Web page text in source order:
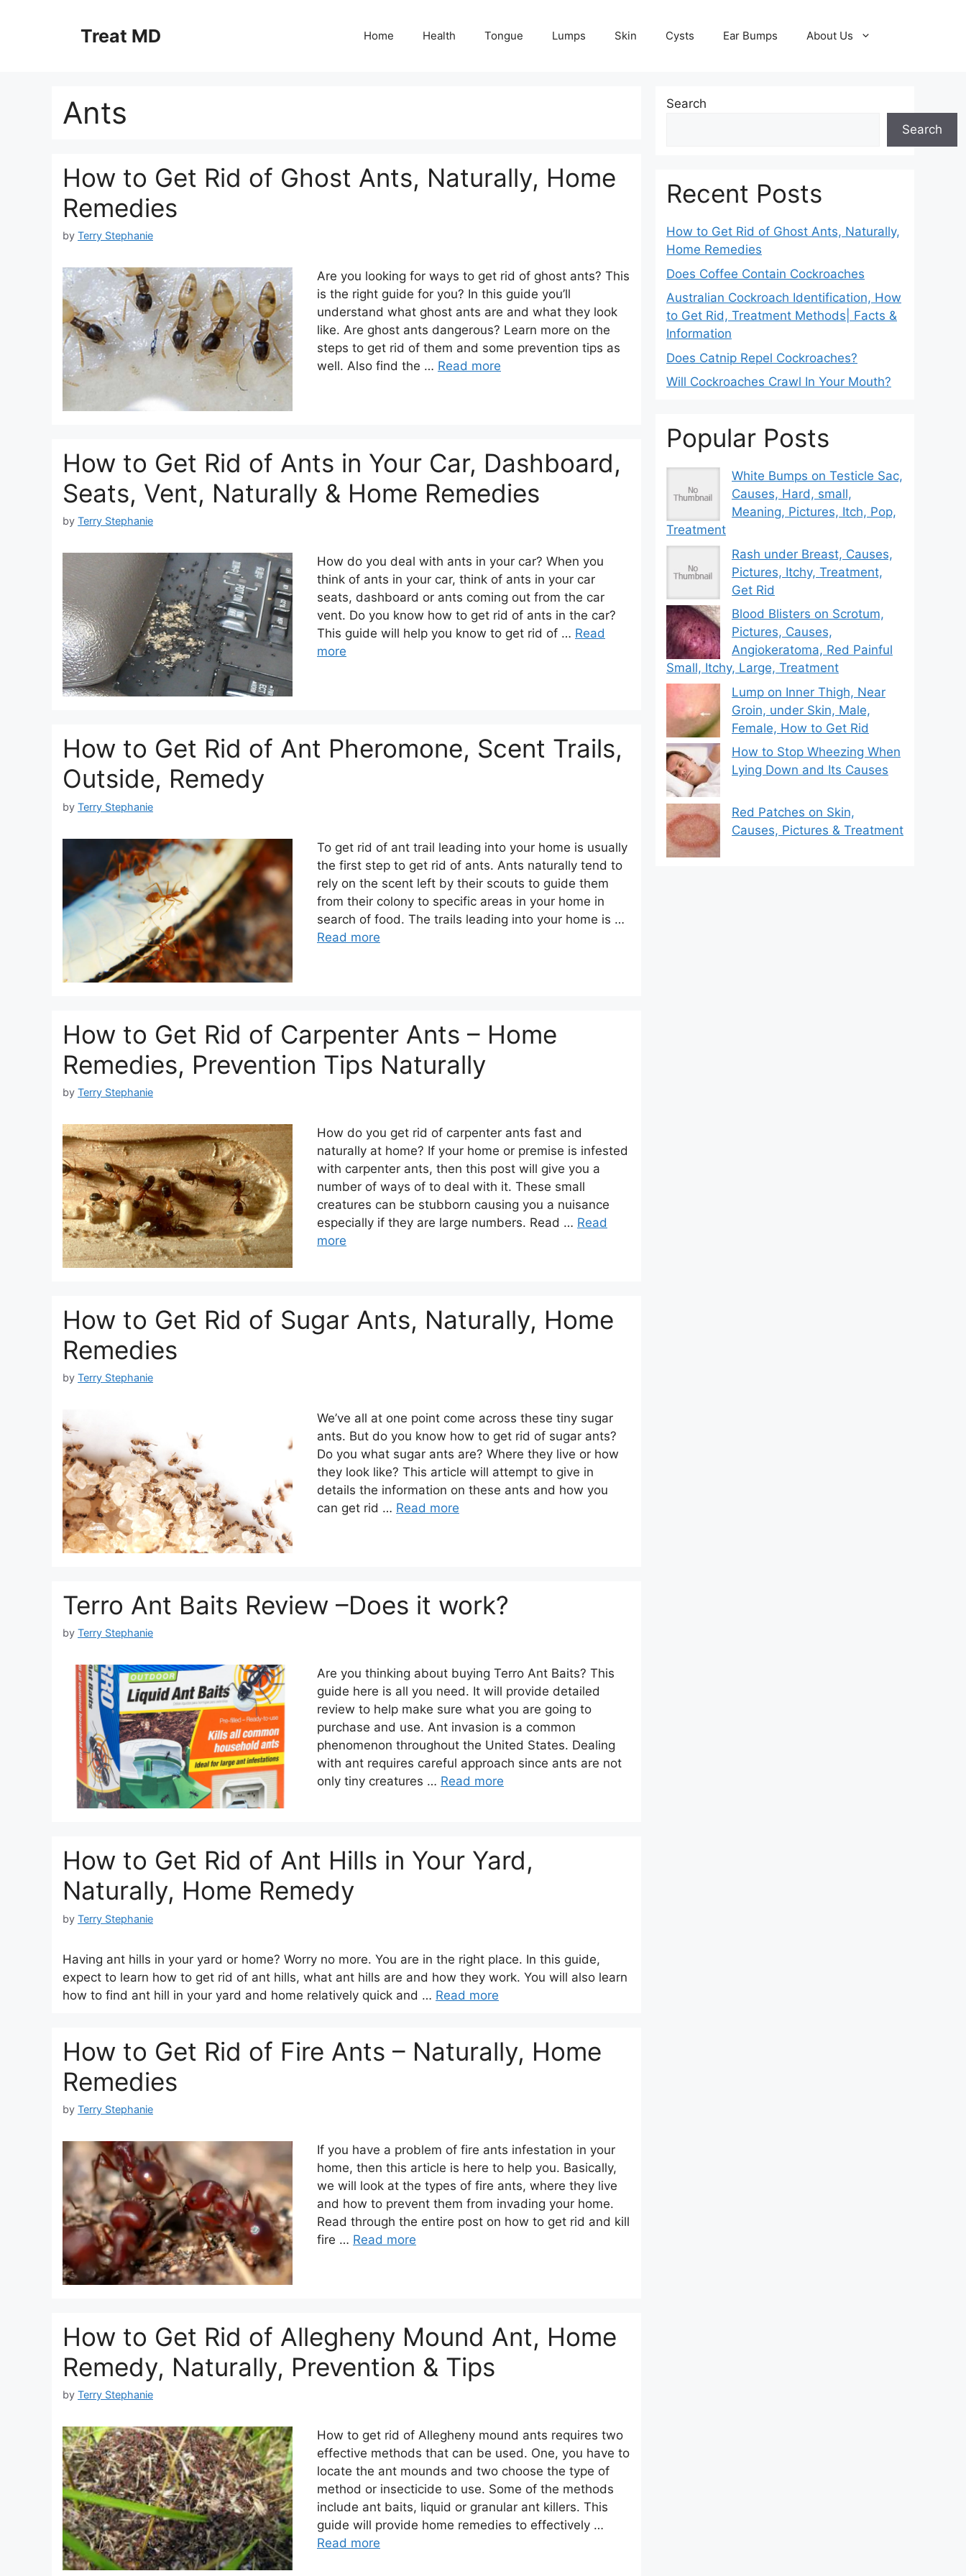
Treat MD Home Health Tongue Lumps Skin Cysts Ear Bumps About Us
Ants
How to Get Rid of Ghost Ants, Naturally, Home
Remedies
by Terry Stephanie
Are you looking for ways to get rid of ghost ants? This
is the right guide for you? In this guide you’ll
understand what ghost ants are and what they look
like. Are ghost ants dangerous? Learn more on the
steps to get rid of them and some prevention tips as
well. Also find the … Read more
How to Get Rid of Ants in Your Car, Dashboard,
Seats, Vent, Naturally & Home Remedies
by Terry Stephanie
How do you deal with ants in your car? When you
think of ants in your car, think of ants in your car
seats, dashboard or ants coming out from the car
vent. Do you know how to get rid of ants in the car?
This guide will help you know to get rid of … Read
more
How to Get Rid of Ant Pheromone, Scent Trails,
Outside, Remedy
by Terry Stephanie
To get rid of ant trail leading into your home is usually
the first step to get rid of ants. Ants naturally tend to
rely on the scent left by their scouts to guide them
from their colony to specific areas in your home in
search of food. The trails leading into your home is …
Read more
How to Get Rid of Carpenter Ants – Home
Remedies, Prevention Tips Naturally
by Terry Stephanie
How do you get rid of carpenter ants fast and
naturally at home? If your home or premise is infested
with carpenter ants, then this post will give you a
number of ways of to deal with it. These small
creatures can be stubborn causing you a nuisance
especially if they are large numbers. Read … Read
more
How to Get Rid of Sugar Ants, Naturally, Home
Remedies
by Terry Stephanie
We’ve all at one point come across these tiny sugar
ants. But do you know how to get rid of sugar ants?
Do you what sugar ants are? Where they live or how
they look like? This article will attempt to give in
details the information on these ants and how you
can get rid … Read more
Terro Ant Baits Review –Does it work?
by Terry Stephanie
Are you thinking about buying Terro Ant Baits? This
guide here is all you need. It will provide detailed
review to help make sure what you are going to
purchase and use. Ant invasion is a common
phenomenon throughout the United States. Dealing
with ant requires careful approach since ants are not
only tiny creatures … Read more
How to Get Rid of Ant Hills in Your Yard,
Naturally, Home Remedy
by Terry Stephanie
Having ant hills in your yard or home? Worry no more. You are in the right place. In this guide,
expect to learn how to get rid of ant hills, what ant hills are and how they work. You will also learn
how to find ant hill in your yard and home relatively quick and … Read more
How to Get Rid of Fire Ants – Naturally, Home
Remedies
by Terry Stephanie
If you have a problem of fire ants infestation in your
home, then this article is here to help you. Basically,
we will look at the types of fire ants, where they live
and how to prevent them from invading your home.
Read through the entire post on how to get rid and kill
fire … Read more
How to Get Rid of Allegheny Mound Ant, Home
Remedy, Naturally, Prevention & Tips
by Terry Stephanie
How to get rid of Allegheny mound ants requires two
effective methods that can be used. One, you have to
locate the ant mounds and two choose the type of
method or insecticide to use. Some of the methods
include ant baits, liquid or granular ant killers. This
guide will provide home remedies to effectively …
Read more
Search
Search
Recent Posts
How to Get Rid of Ghost Ants, Naturally,
Home Remedies
Does Coffee Contain Cockroaches
Australian Cockroach Identification, How
to Get Rid, Treatment Methods| Facts &
Information
Does Catnip Repel Cockroaches?
Will Cockroaches Crawl In Your Mouth?
Popular Posts
White Bumps on Testicle Sac,
Causes, Hard, small,
Meaning, Pictures, Itch, Pop,
Treatment
Rash under Breast, Causes,
Pictures, Itchy, Treatment,
Get Rid
Blood Blisters on Scrotum,
Pictures, Causes,
Angiokeratoma, Red Painful
Small, Itchy, Large, Treatment
Lump on Inner Thigh, Near
Groin, under Skin, Male,
Female, How to Get Rid
How to Stop Wheezing When
Lying Down and Its Causes
Red Patches on Skin,
Causes, Pictures & Treatment